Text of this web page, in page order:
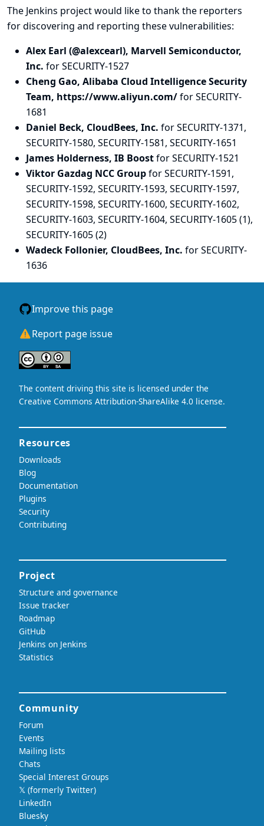
The Jenkins project would like to thank the reporters
for discovering and reporting these vulnerabilities:
Alex Earl (@alexcearl), Marvell Semiconductor,
Inc. for SECURITY-1527
Cheng Gao, Alibaba Cloud Intelligence Security
Team, https://www.aliyun.com/for SECURITY-
1681
Daniel Beck, CloudBees, Inc. for SECURITY-1371,
SECURITY-1580, SECURITY-1581, SECURITY-1651
James Holderness, IB Boostfor SECURITY-1521
Viktor Gazdag NCC Groupfor SECURITY-1591,
SECURITY-1592, SECURITY-1593, SECURITY-1597,
SECURITY-1598, SECURITY-1600, SECURITY-1602,
SECURITY-1603, SECURITY-1604, SECURITY-1605 (1),
SECURITY-1605 (2)
Wadeck Follonier, CloudBees, Inc. for SECURITY-
1636